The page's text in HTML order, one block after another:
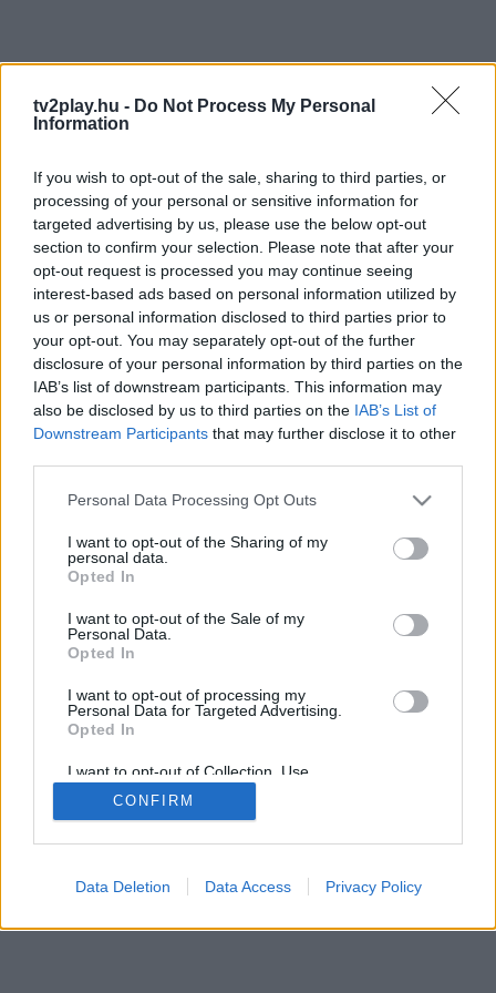
tv2play.hu - Do Not Process My Personal
Information
If you wish to opt-out of the sale, sharing to third parties, or
processing of your personal or sensitive information for
targeted advertising by us, please use the below opt-out
section to confirm your selection. Please note that after your
opt-out request is processed you may continue seeing
interest-based ads based on personal information utilized by
us or personal information disclosed to third parties prior to
your opt-out. You may separately opt-out of the further
disclosure of your personal information by third parties on the
IAB’s list of downstream participants. This information may
also be disclosed by us to third parties on the IAB’s List of
Downstream Participants that may further disclose it to other
Personal Data Processing Opt Outs
I want to opt-out of the Sharing of my
personal data.
Opted In
I want to opt-out of the Sale of my
Personal Data.
Opted In
I want to opt-out of processing my
Personal Data for Targeted Advertising.
Opted In
I want to opt-out of Collection, Use,
Retention, Sale, and/or Sharing of my
Personal Data that Is Unrelated with the
Purposes for which it was collected.
CONFIRM
Data Deletion Data Access Privacy Policy